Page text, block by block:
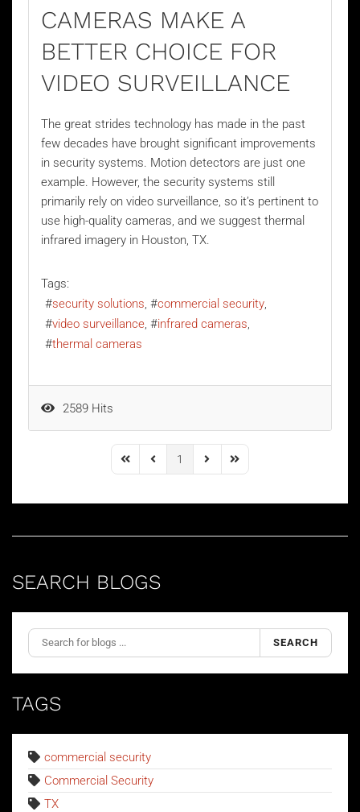
CAMERAS MAKE A
BETTER CHOICE FOR
VIDEO SURVEILLANCE
The great strides technology has made in the past
few decades have brought significant improvements
in security systems. Motion detectors are just one
example. However, the security systems still
primarily rely on video surveillance, so it’s pertinent to
use high-quality cameras, and we suggest thermal
infrared imagery in Houston, TX.
Tags:
security solutions
commercial security
video surveillance
infrared cameras
thermal cameras
2589 Hits
First PagePrevious Page
1
Next PageLast Page
SEARCH BLOGS
SEARCH
TAGS
commercial security
Commercial Security
TX